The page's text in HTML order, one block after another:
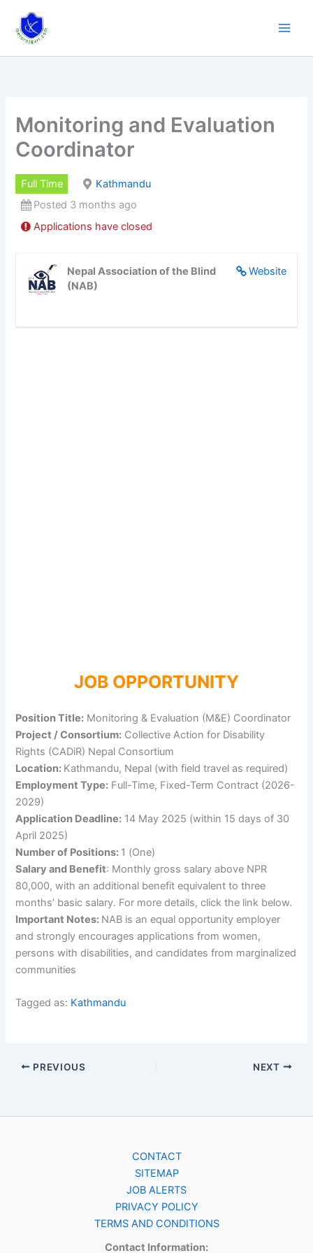
content
Monitoring and Evaluation
Coordinator
Full Time
Kathmandu
Posted 3 months ago
Applications have closed
Website
Nepal Association of the Blind
(NAB)
JOB OPPORTUNITY
Position Title: Monitoring & Evaluation (M&E) Coordinator
Project / Consortium: Collective Action for Disability
Rights (CADiR) Nepal Consortium
Location: Kathmandu, Nepal (with field travel as required)
Employment Type: Full-Time, Fixed-Term Contract (2026-
2029)
Application Deadline: 14 May 2025 (within 15 days of 30
April 2025)
Number of Positions: 1 (One)
Salary and Benefit: Monthly gross salary above NPR
80,000, with an additional benefit equivalent to three
months’ basic salary. For more details, click the link below.
Important Notes: NAB is an equal opportunity employer
and strongly encourages applications from women,
persons with disabilities, and candidates from marginalized
communities
Tagged as: Kathmandu
PREVIOUS NEXT
CONTACT
SITEMAP
JOB ALERTS
PRIVACY POLICY
TERMS AND CONDITIONS
Contact Information: